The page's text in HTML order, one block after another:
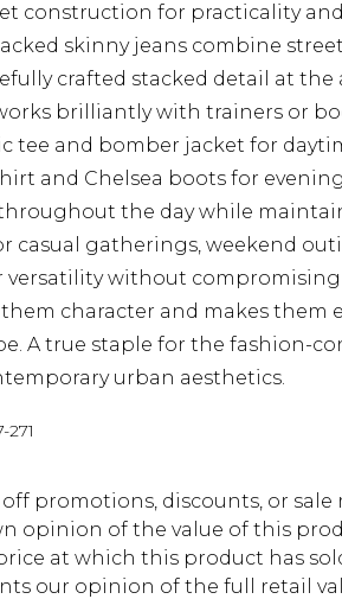
construction for practicality
skinny jeans combine
crafted stacked detail at the
brilliantly with trainers or
tee and bomber jacket for
and Chelsea boots for
the day while
casual gatherings, weekend
versatility without compromising
character and makes them
A true staple for the fashion-
urban aesthetics.
271
promotions, discounts, or
opinion of the value of this
at which this product has
our opinion of the full retail